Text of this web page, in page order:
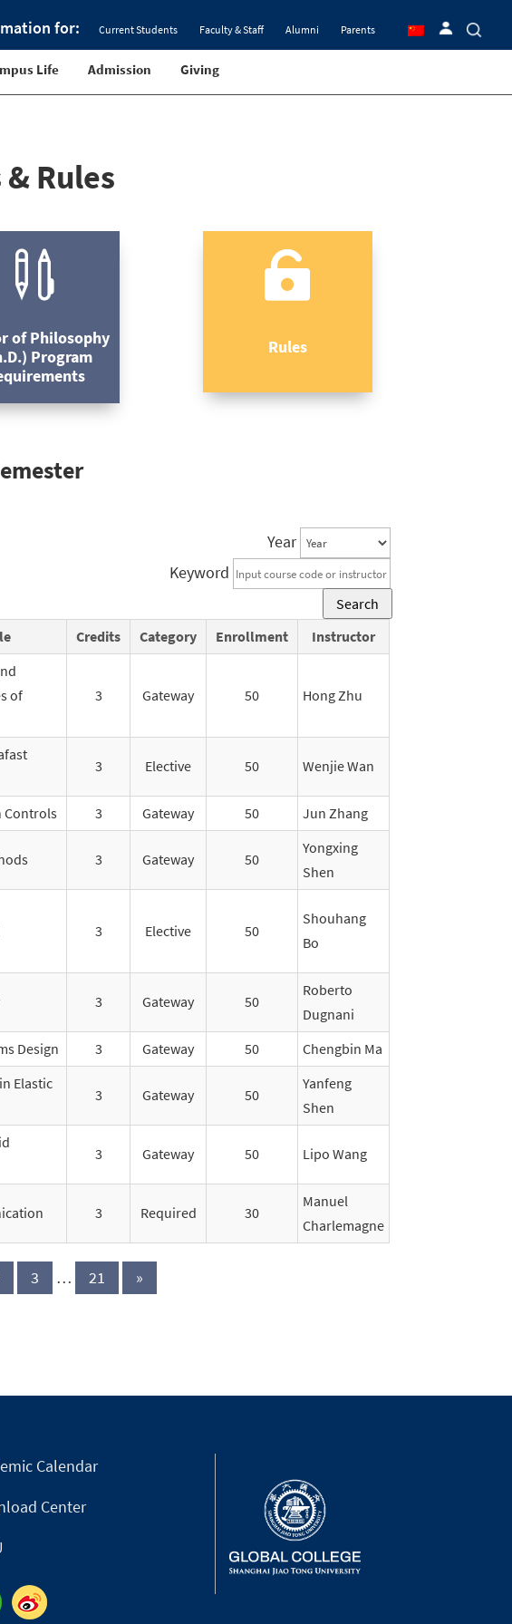
for: Current Students Faculty & Staff Alumni Parents
Life Admission Giving
Rules

of Philosophy
Program

Rules
Year
Keyword
Search
Credits Category Enrollment Instructor
of
3 Gateway 50 Hong Zhu
3 Elective 50 Wenjie Wan
Controls 3 Gateway 50 Jun Zhang
3 Gateway 50
Yongxing
Shen
3 Elective 50
Shouhang
Bo
3 Gateway 50
Roberto
Dugnani
Design 3 Gateway 50 Chengbin Ma
Elastic
3 Gateway 50
Yanfeng
Shen
3 Gateway 50 Lipo Wang
3 Required 30
Manuel
Charlemagne
3 … 21 »
Calendar
Center